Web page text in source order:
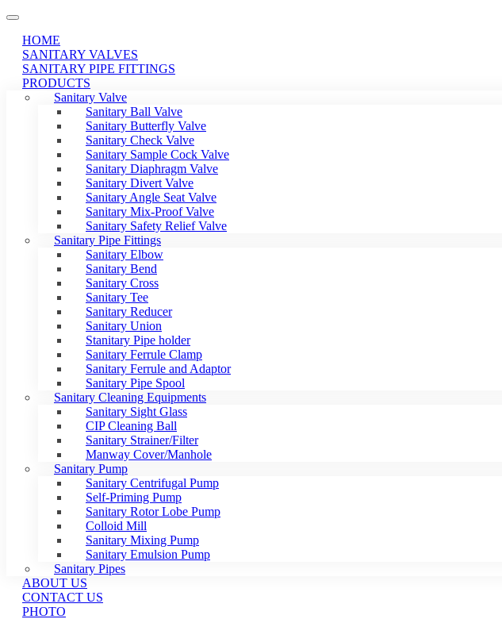
HOME
SANITARY VALVES
SANITARY PIPE FITTINGS
PRODUCTS
Sanitary Valve
Sanitary Ball Valve
Sanitary Butterfly Valve
Sanitary Check Valve
Sanitary Sample Cock Valve
Sanitary Diaphragm Valve
Sanitary Divert Valve
Sanitary Angle Seat Valve
Sanitary Mix-Proof Valve
Sanitary Safety Relief Valve
Sanitary Pipe Fittings
Sanitary Elbow
Sanitary Bend
Sanitary Cross
Sanitary Tee
Sanitary Reducer
Sanitary Union
Stanitary Pipe holder
Sanitary Ferrule Clamp
Sanitary Ferrule and Adaptor
Sanitary Pipe Spool
Sanitary Cleaning Equipments
Sanitary Sight Glass
CIP Cleaning Ball
Sanitary Strainer/Filter
Manway Cover/Manhole
Sanitary Pump
Sanitary Centrifugal Pump
Self-Priming Pump
Sanitary Rotor Lobe Pump
Colloid Mill
Sanitary Mixing Pump
Sanitary Emulsion Pump
Sanitary Pipes
ABOUT US
CONTACT US
PHOTO